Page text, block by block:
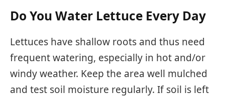
Do You Water Lettuce Every Day
Lettuces have shallow roots and thus need
frequent watering, especially in hot and/or
windy weather. Keep the area well mulched
and test soil moisture regularly. If soil is left